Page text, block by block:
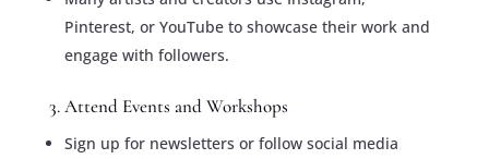
Pinterest, or YouTube to showcase their work and
engage with followers.
3. Attend Events and Workshops
Sign up for newsletters or follow social media